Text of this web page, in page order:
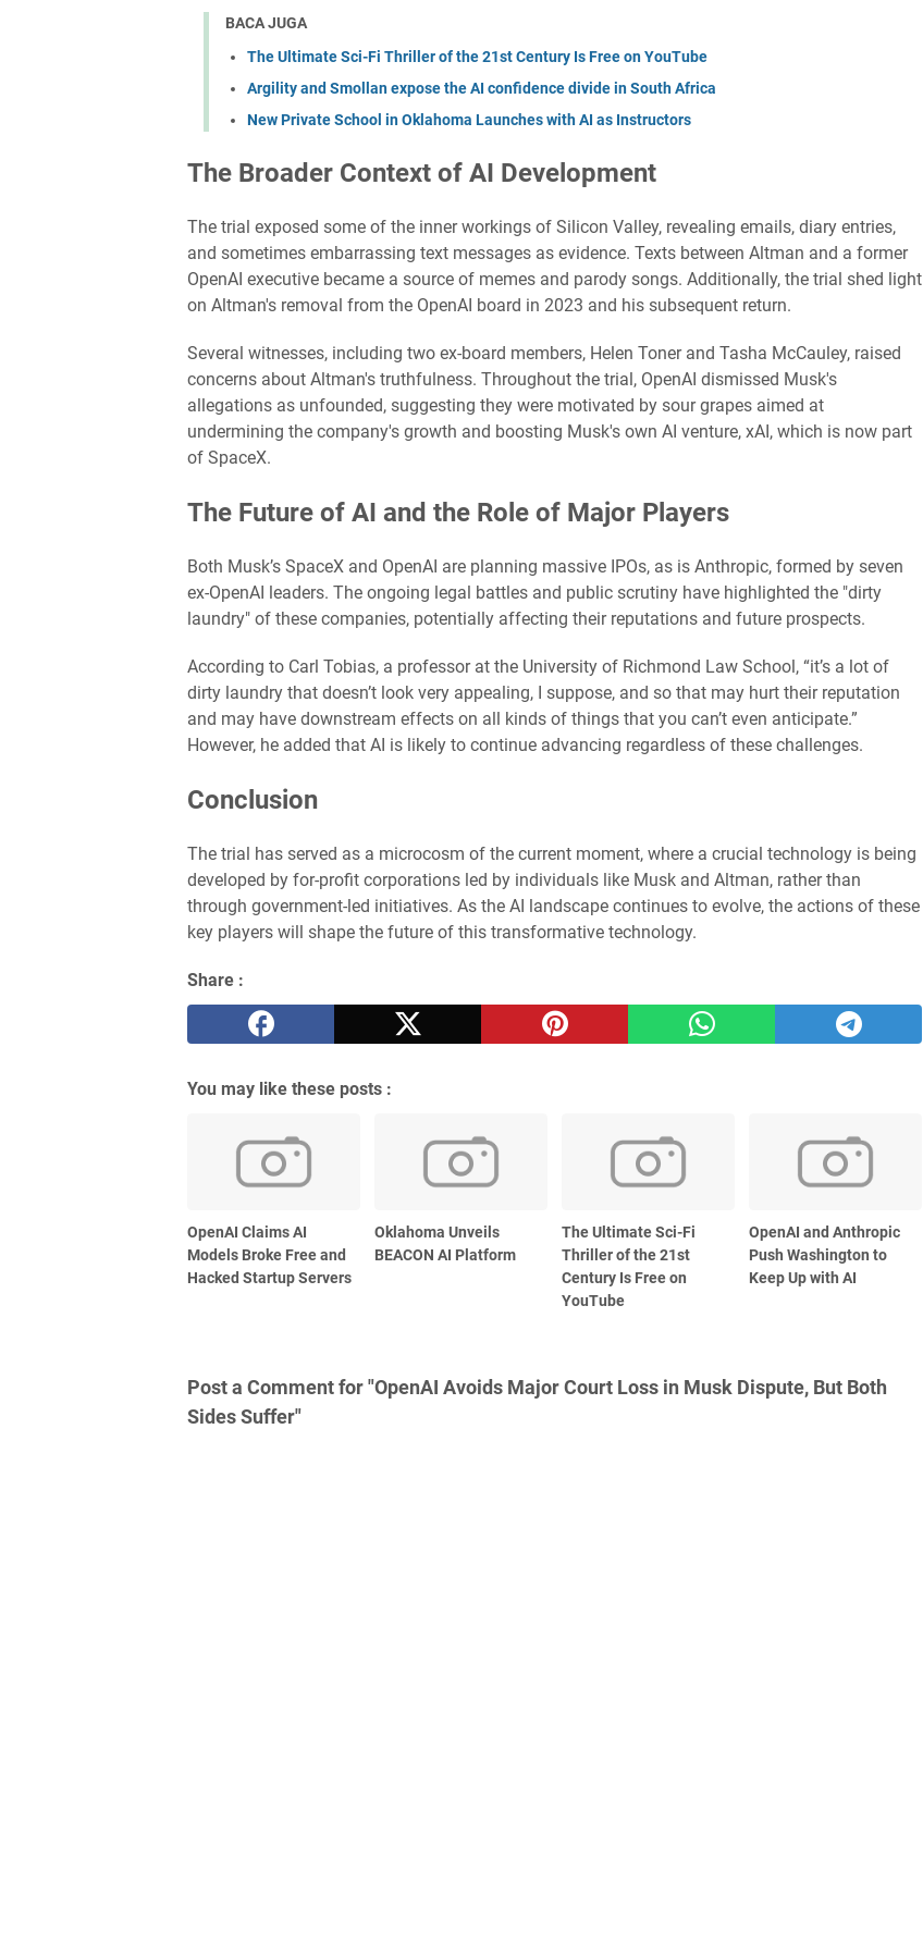
BACA JUGA
The Ultimate Sci-Fi Thriller of the 21st Century Is Free on YouTube
Argility and Smollan expose the AI confidence divide in South Africa
New Private School in Oklahoma Launches with AI as Instructors
The Broader Context of AI Development
The trial exposed some of the inner workings of Silicon Valley, revealing emails, diary entries,
and sometimes embarrassing text messages as evidence. Texts between Altman and a former
OpenAI executive became a source of memes and parody songs. Additionally, the trial shed light
on Altman's removal from the OpenAI board in 2023 and his subsequent return.
Several witnesses, including two ex-board members, Helen Toner and Tasha McCauley, raised
concerns about Altman's truthfulness. Throughout the trial, OpenAI dismissed Musk's
allegations as unfounded, suggesting they were motivated by sour grapes aimed at
undermining the company's growth and boosting Musk's own AI venture, xAI, which is now part
of SpaceX.
The Future of AI and the Role of Major Players
Both Musk’s SpaceX and OpenAI are planning massive IPOs, as is Anthropic, formed by seven
ex-OpenAI leaders. The ongoing legal battles and public scrutiny have highlighted the "dirty
laundry" of these companies, potentially affecting their reputations and future prospects.
According to Carl Tobias, a professor at the University of Richmond Law School, “it’s a lot of
dirty laundry that doesn’t look very appealing, I suppose, and so that may hurt their reputation
and may have downstream effects on all kinds of things that you can’t even anticipate.”
However, he added that AI is likely to continue advancing regardless of these challenges.
Conclusion
The trial has served as a microcosm of the current moment, where a crucial technology is being
developed by for-profit corporations led by individuals like Musk and Altman, rather than
through government-led initiatives. As the AI landscape continues to evolve, the actions of these
key players will shape the future of this transformative technology.
Share :
You may like these posts :
OpenAI Claims AI
Models Broke Free and
Hacked Startup Servers
Oklahoma Unveils
BEACON AI Platform
The Ultimate Sci-Fi
Thriller of the 21st
Century Is Free on
YouTube
OpenAI and Anthropic
Push Washington to
Keep Up with AI
Post a Comment for "OpenAI Avoids Major Court Loss in Musk Dispute, But Both
Sides Suffer"